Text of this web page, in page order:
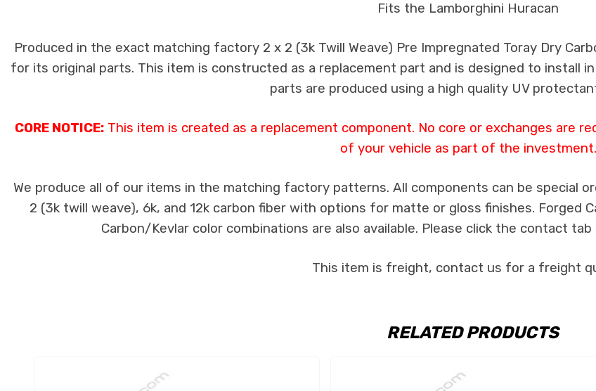
Fits the Lamborghini Huracan
Produced in the exact matching factory 2 x 2 (3k Twill Weave) Pre Impregnated Toray Dry
for its original parts. This item is constructed as a replacement part and is designed to install
parts are produced using a high quality UV
CORE NOTICE: This item is created as a replacement component. No core or exchanges are
of your vehicle as part of the investment.
We produce all of our items in the matching factory patterns. All components can be special
2 (3k twill weave), 6k, and 12k carbon fiber with options for matte or gloss finishes. Forged
Carbon/Kevlar color combinations are also available. Please click the contact
This item is freight, contact us for a freight
RELATED PRODUCTS